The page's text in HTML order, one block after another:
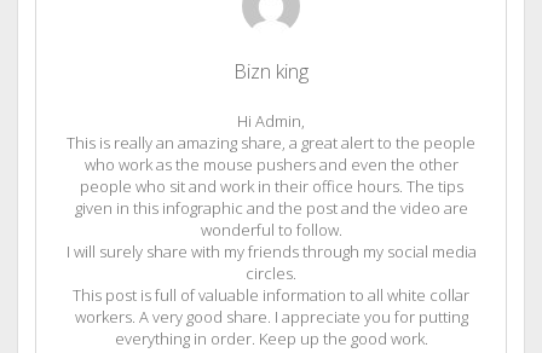
Bizn king
Hi Admin,
This is really an amazing share, a great alert to the people
who work as the mouse pushers and even the other
people who sit and work in their office hours. The tips
given in this infographic and the post and the video are
wonderful to follow.
I will surely share with my friends through my social media
circles.
This post is full of valuable information to all white collar
workers. A very good share. I appreciate you for putting
everything in order. Keep up the good work.